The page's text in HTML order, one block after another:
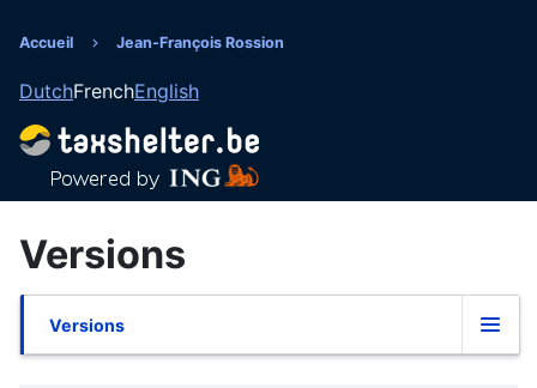
au
principal
d'Ariane
Accueil Jean-François Rossion
DutchFrenchEnglish
Versions
Onglets
Versions